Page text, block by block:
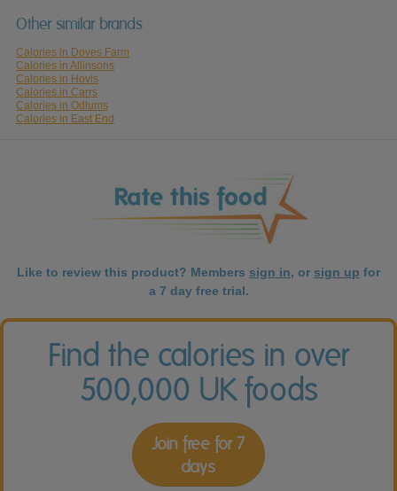
Other similar brands
Calories in Doves Farm
Calories in Allinsons
Calories in Hovis
Calories in Carrs
Calories in Odlums
Calories in East End
Like to review this product? Members sign in, or sign up for
a 7 day free trial.
Find the calories in over
500,000 UK foods
Join free for 7
days